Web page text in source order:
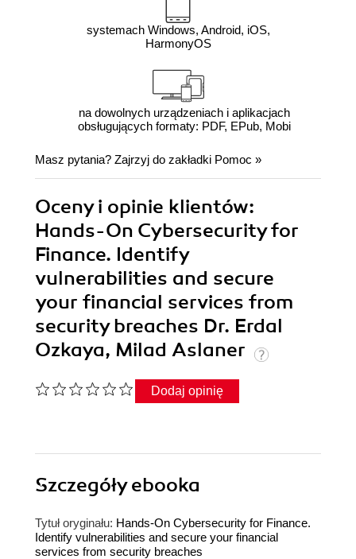
systemach Windows, Android, iOS,
HarmonyOS
na dowolnych urządzeniach i aplikacjach
obsługujących formaty: PDF, EPub, Mobi
Masz pytania? Zajrzyj do zakładki Pomoc »
Oceny i opinie klientów:
Hands-On Cybersecurity for
Finance. Identify
vulnerabilities and secure
your financial services from
security breaches Dr. Erdal
Ozkaya, Milad Aslaner
Dodaj opinię
Szczegółyebooka
Tytuł oryginału: Hands-On Cybersecurity for Finance.
Identify vulnerabilities and secure your financial
services from security breaches